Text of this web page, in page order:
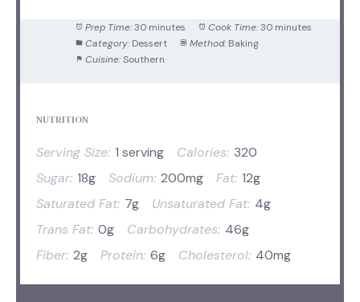
Prep Time: 30 minutes Cook Time: 30 minutes
Category: Dessert Method: Baking
Cuisine: Southern
NUTRITION
Serving Size: 1 serving Calories: 320
Sugar: 18g Sodium: 200mg Fat: 12g
Saturated Fat: 7g Unsaturated Fat: 4g
Trans Fat: 0g Carbohydrates: 46g
Fiber: 2g Protein: 6g Cholesterol: 40mg